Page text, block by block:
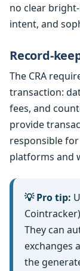
no clear
intent, and
Record-
The CRA
transaction:
fees, and
provide
responsible
platforms and
💡 Pro tip:
They can
exchanges
the